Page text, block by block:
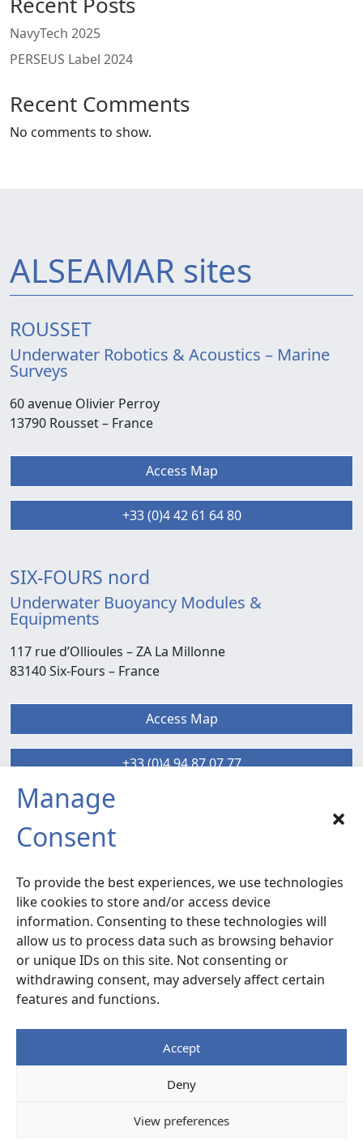
Manage
Consent
To provide the best experiences, we use technologies
like cookies to store and/or access device
information. Consenting to these technologies will
allow us to process data such as browsing behavior
or unique IDs on this site. Not consenting or
withdrawing consent, may adversely affect certain
features and functions.
Accept
Deny
View preferences
NavyTech 2025
PERSEUS Label 2024
Recent Comments
No comments to show.
ALSEAMAR sites
ROUSSET
Underwater Robotics & Acoustics – Marine
Surveys
60 avenue Olivier Perroy
13790 Rousset – France
Access Map
+33 (0)4 42 61 64 80
SIX-FOURS nord
Underwater Buoyancy Modules &
Equipments
117 rue d’Ollioules –ZA La Millonne
83140 Six-Fours – France
Access Map
+33 (0)4 94 87 07 77
SIX-FOURS sud
Radiocommunication – Life Extension
120 rue la Valette du Var –ZA La Millonne
83140 Six-Fours– France
Access Map